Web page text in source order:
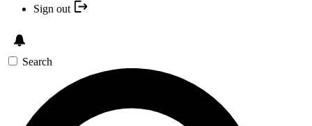
Sign out
Search